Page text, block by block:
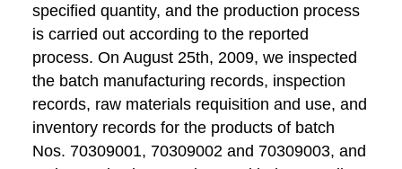
specified quantity, and the production process
is carried out according to the reported
process. On August 25th, 2009, we inspected
the batch manufacturing records, inspection
records, raw materials requisition and use, and
inventory records for the products of batch
Nos. 70309001, 70309002 and 70309003, and